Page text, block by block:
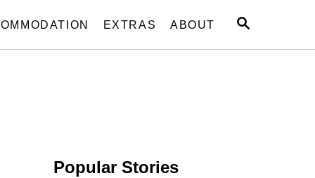
S
A
EXTRAS ABOUT
Popular Stories